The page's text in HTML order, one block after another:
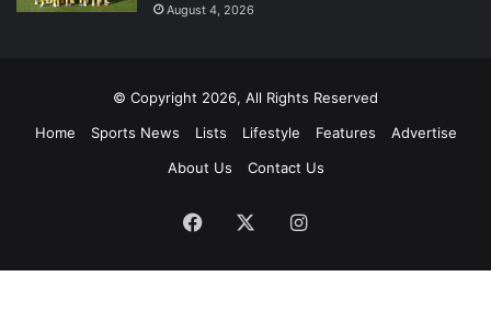
August 4, 2026
© Copyright 2026, All Rights Reserved
Home
Sports News Lists Lifestyle Features
Advertise
About Us
Contact Us
Facebook Instagram